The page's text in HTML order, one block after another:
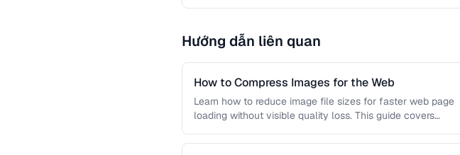
Hướng dẫn liên quan
How to Compress Images for the Web
Learn how to reduce image file sizes for faster web page
loading without visible quality loss. This guide covers